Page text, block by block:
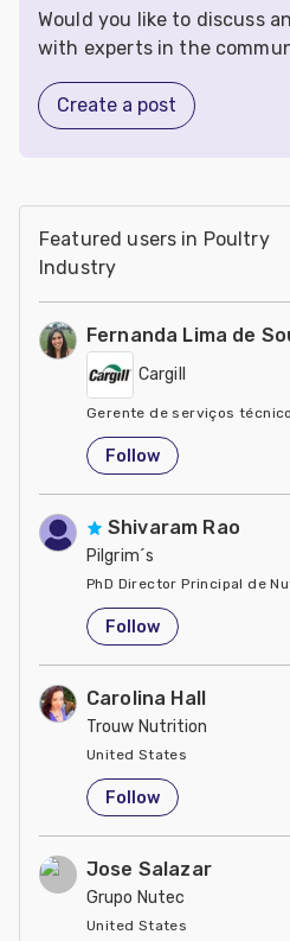
Would you like to discuss
with experts in the
Create a post
Featured users in Poultry
Industry
Fernanda Lima de
Cargill
Gerente de serviços
United States
Follow
Shivaram Rao
Pilgrim´s
PhD Director Principal de
United States
Follow
Carolina Hall
Trouw Nutrition
United States
Follow
Jose Salazar
Grupo Nutec
United States